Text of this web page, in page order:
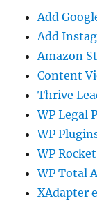
Add
Add
Amazon
Content
Thrive
WP Legal
WP
WP
WP Total
XAdapter